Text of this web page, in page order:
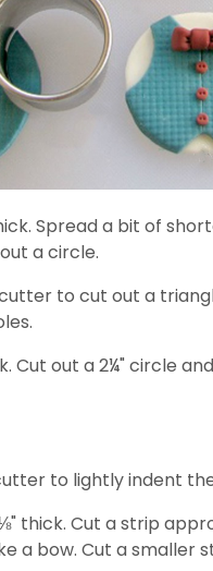
Spread a bit of
a circle.
to cut out a
Cut out a 2¼" circle
to lightly indent
thick. Cut a strip
a bow. Cut a smaller